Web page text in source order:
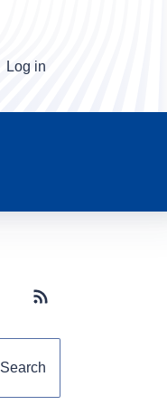
Log in
Subscribe button
Search